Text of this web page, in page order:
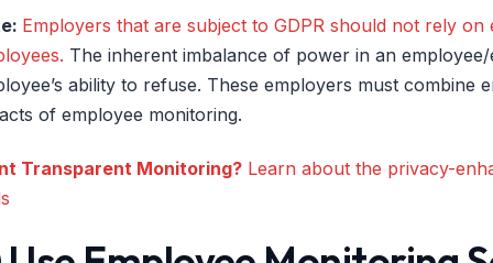
Employers that are subject to GDPR should not rely
The inherent imbalance of power in an
ability to refuse. These employers must
of employee monitoring.
Transparent Monitoring? Learn about the privacy-